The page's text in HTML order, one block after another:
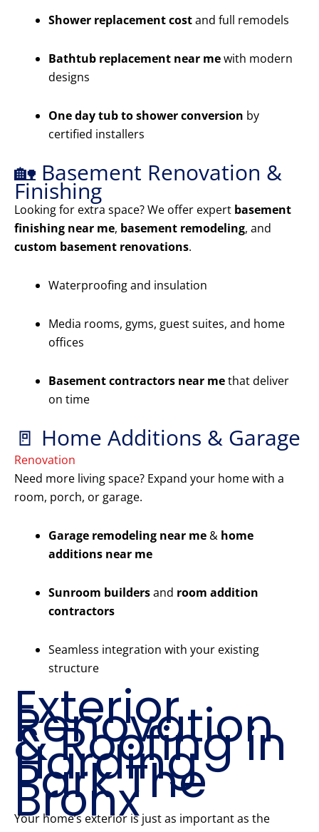
Shower replacement costand full remodels
Bathtub replacement near mewith modern
designs
One day tub to shower conversion by
certified installers
🏡 Basement Renovation &
Finishing
Looking for extra space? We offer expert basement
finishing near me, basement remodeling, and
custom basement renovations.
Waterproofing and insulation
Media rooms, gyms, guest suites, and home
offices
Basement contractors near methat deliver
on time
🚪 Home Additions & Garage
Renovation
Need more living space? Expand your home with a
room, porch, or garage.
Garage remodeling near me & home
additions near me
Sunroom buildersand room addition
contractors
Seamless integration with your existing
structure
Exterior
Renovation
& Roofing in
Harding
Park The
Bronx
Your home’s exterior is just as important as the